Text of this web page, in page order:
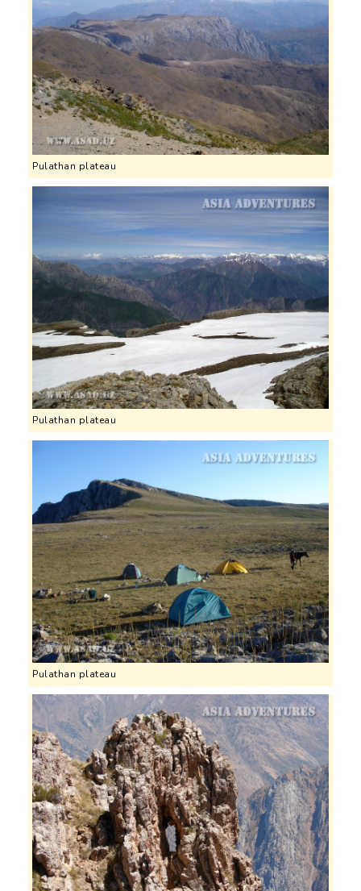
Pulathan plateau
Pulathan plateau
Pulathan plateau